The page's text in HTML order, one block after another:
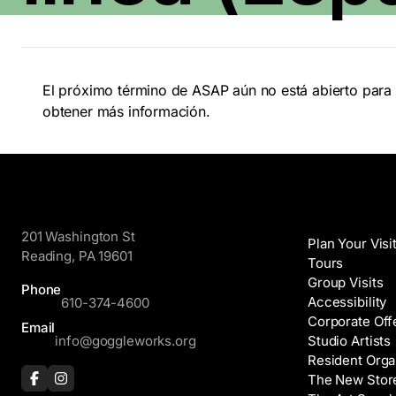
El próximo término de ASAP aún no está abierto
obtener más información.
201 Washington St
Reading, PA 19601
Phone
610-374-4600
Email
info@goggleworks.org
Plan Your Visit
Tours
Group Visits
Accessibility
Corporate
Studio Artists
Resident
The New